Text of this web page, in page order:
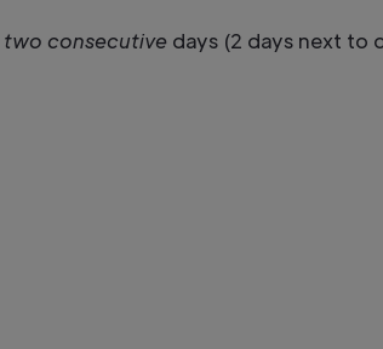
two consecutive days (2 days next to